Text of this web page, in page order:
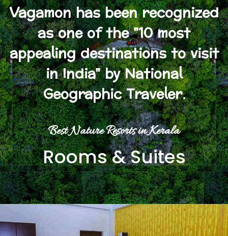
Vagamon has been recognized
as one of the "10 most
appealing destinations to visit
in India" by National
Geographic Traveler.
Best Nature Resorts in Kerala
Rooms & Suites